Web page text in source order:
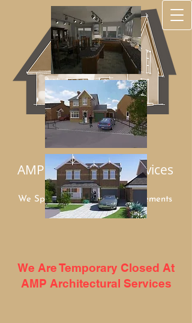
AMP Architectural Services
We Specialize in Home Improvements
Mob:07949 948960
We Are Temporary Closed At
AMP Architectural Services